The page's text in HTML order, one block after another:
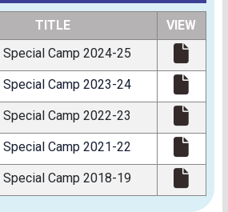
TITLE
VIEW
Special Camp 2024-25
Special Camp 2023-24
Special Camp 2022-23
Special Camp 2021-22
Special Camp 2018-19